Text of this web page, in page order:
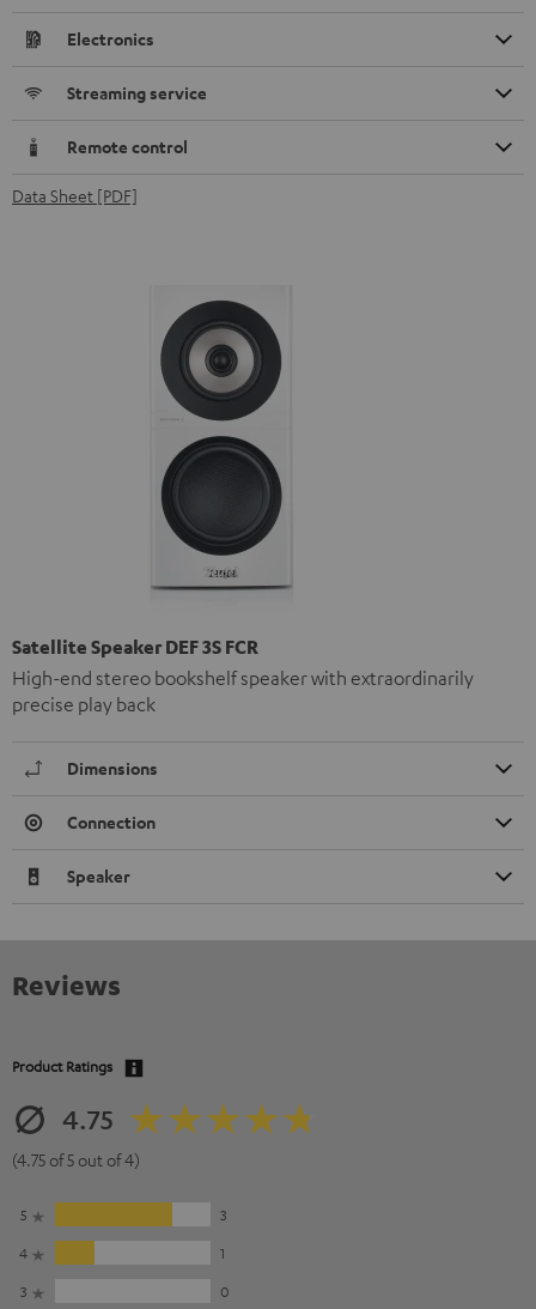
Electronics
Streaming service
Remote control
Data Sheet [PDF]
Satellite Speaker DEF 3S FCR
High-end stereo bookshelf speaker with extraordinarily
precise play back
Dimensions
Connection
Speaker
Reviews
Product Ratings
4.75
(4.75 of 5 out of 4)
5
3
4
1
3
0